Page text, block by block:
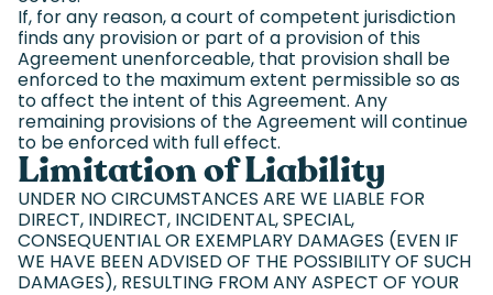
If, for any reason, a court of competent jurisdiction
finds any provision or part of a provision of this
Agreement unenforceable, that provision shall be
enforced to the maximum extent permissible so as
to affect the intent of this Agreement. Any
remaining provisions of the Agreement will continue
to be enforced with full effect.
Limitation of Liability
UNDER NO CIRCUMSTANCES ARE WE LIABLE FOR
DIRECT, INDIRECT, INCIDENTAL, SPECIAL,
CONSEQUENTIAL OR EXEMPLARY DAMAGES (EVEN IF
WE HAVE BEEN ADVISED OF THE POSSIBILITY OF SUCH
DAMAGES), RESULTING FROM ANY ASPECT OF YOUR